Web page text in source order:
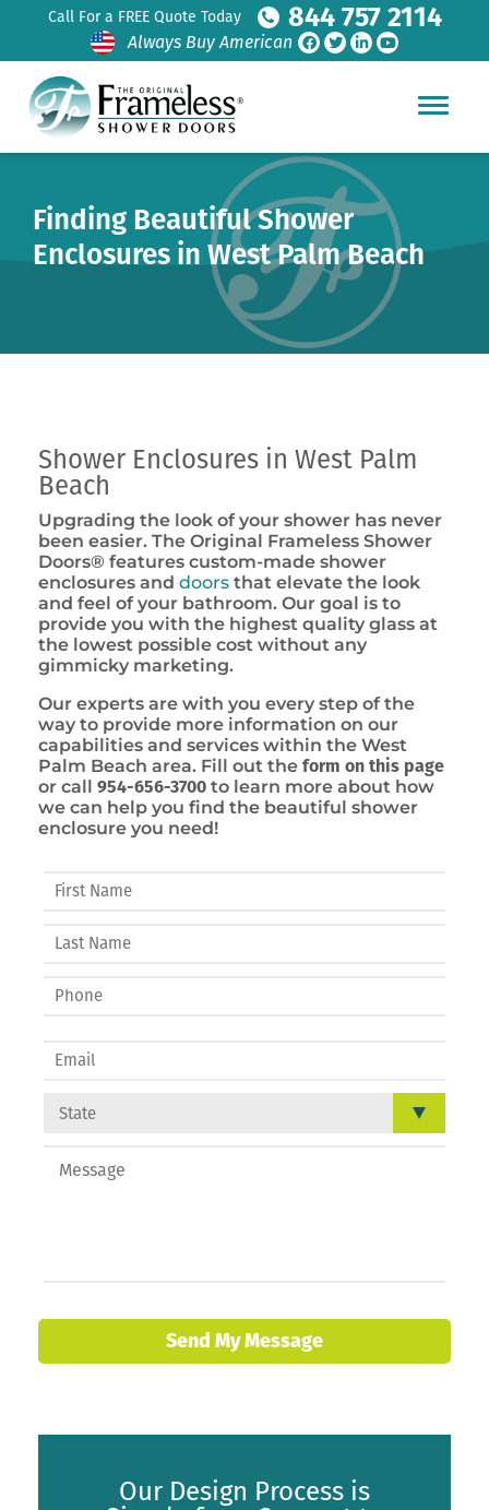
Call For a FREE Quote Today 844 757 2114
Always Buy American
Finding Beautiful Shower
Enclosures in West Palm Beach
Shower Enclosures in West Palm
Beach
Upgrading the look of your shower has never
been easier. The Original Frameless Shower
Doors® features custom-made shower
enclosures and doors that elevate the look
and feel of your bathroom. Our goal is to
provide you with the highest quality glass at
the lowest possible cost without any
gimmicky marketing.
Our experts are with you every step of the
way to provide more information on our
capabilities and services within the West
Palm Beach area. Fill out the form on this page
or call 954-656-3700 to learn more about how
we can help you find the beautiful shower
enclosure you need!
Send My Message
Our Design Process is